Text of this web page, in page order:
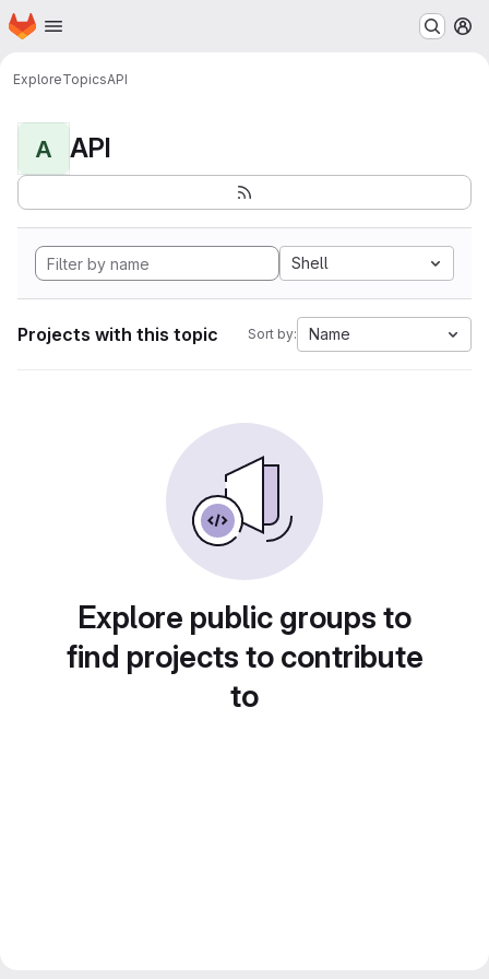
Skip to main content
Homepage
ExploreTopicsAPI
A API
Shell
Projects with this topic Sort by: Name
Explore public groups to
find projects to contribute
to